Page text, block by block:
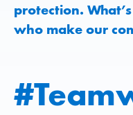
protection.
who make our